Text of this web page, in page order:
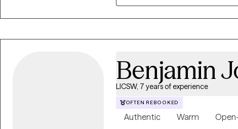
to help people achieve their
self-confidence and processing
Benjamin
LICSW, 7 years of experience
OFTEN REBOOKED
Authentic Warm